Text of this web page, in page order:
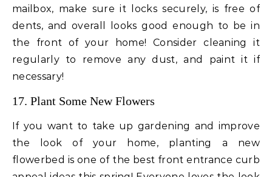
mailbox, make sure it locks securely, is free of
dents, and overall looks good enough to be in
the front of your home! Consider cleaning it
regularly to remove any dust, and paint it if
necessary!
17. Plant Some New Flowers
If you want to take up gardening and improve
the look of your home, planting a new
flowerbed is one of the best front entrance curb